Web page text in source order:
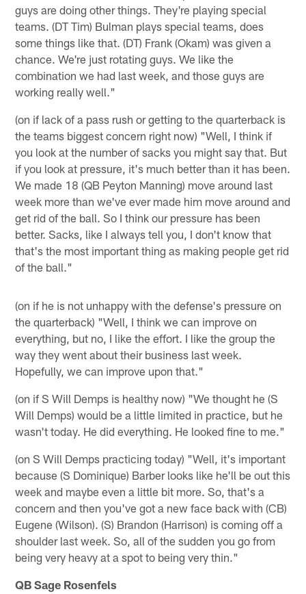
guys are doing other things. They're playing special
teams. (DT Tim) Bulman plays special teams, does
some things like that. (DT) Frank (Okam) was given a
chance. We're just rotating guys. We like the
combination we had last week, and those guys are
working really well."
(on if lack of a pass rush or getting to the quarterback is
the teams biggest concern right now) "Well, I think if
you look at the number of sacks you might say that. But
if you look at pressure, it's much better than it has been.
We made 18 (QB Peyton Manning) move around last
week more than we've ever made him move around and
get rid of the ball. So I think our pressure has been
better. Sacks, like I always tell you, I don't know that
that's the most important thing as making people get rid
of the ball."
(on if he is not unhappy with the defense's pressure on
the quarterback) "Well, I think we can improve on
everything, but no, I like the effort. I like the group the
way they went about their business last week.
Hopefully, we can improve upon that."
(on if S Will Demps is healthy now) "We thought he (S
Will Demps) would be a little limited in practice, but he
wasn't today. He did everything. He looked fine to me."
(on S Will Demps practicing today) "Well, it's important
because (S Dominique) Barber looks like he'll be out this
week and maybe even a little bit more. So, that's a
concern and then you've got a new face back with (CB)
Eugene (Wilson). (S) Brandon (Harrison) is coming off a
shoulder last week. So, all of the sudden you go from
being very heavy at a spot to being very thin."
QB Sage Rosenfels